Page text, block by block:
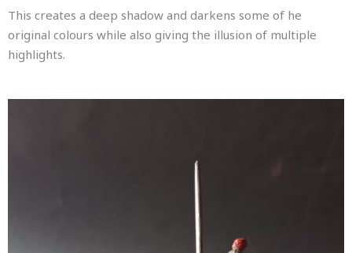
This creates a deep shadow and darkens some of he
original colours while also giving the illusion of multiple
highlights.